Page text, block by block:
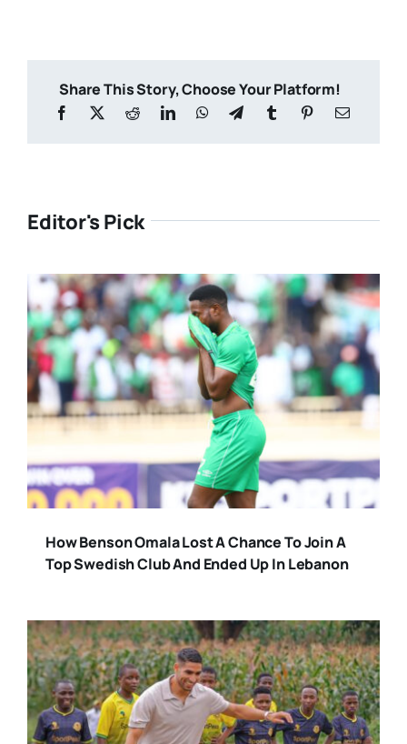
Share This Story, Choose Your Platform!
Editor's Pick
How Benson Omala Lost A Chance To Join A
Top Swedish Club And Ended Up In Lebanon